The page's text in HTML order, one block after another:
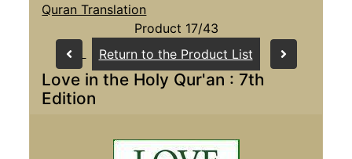
Quran Translation
Product 17/43
Return to the Product List
Love in the Holy Qur'an : 7th
Edition